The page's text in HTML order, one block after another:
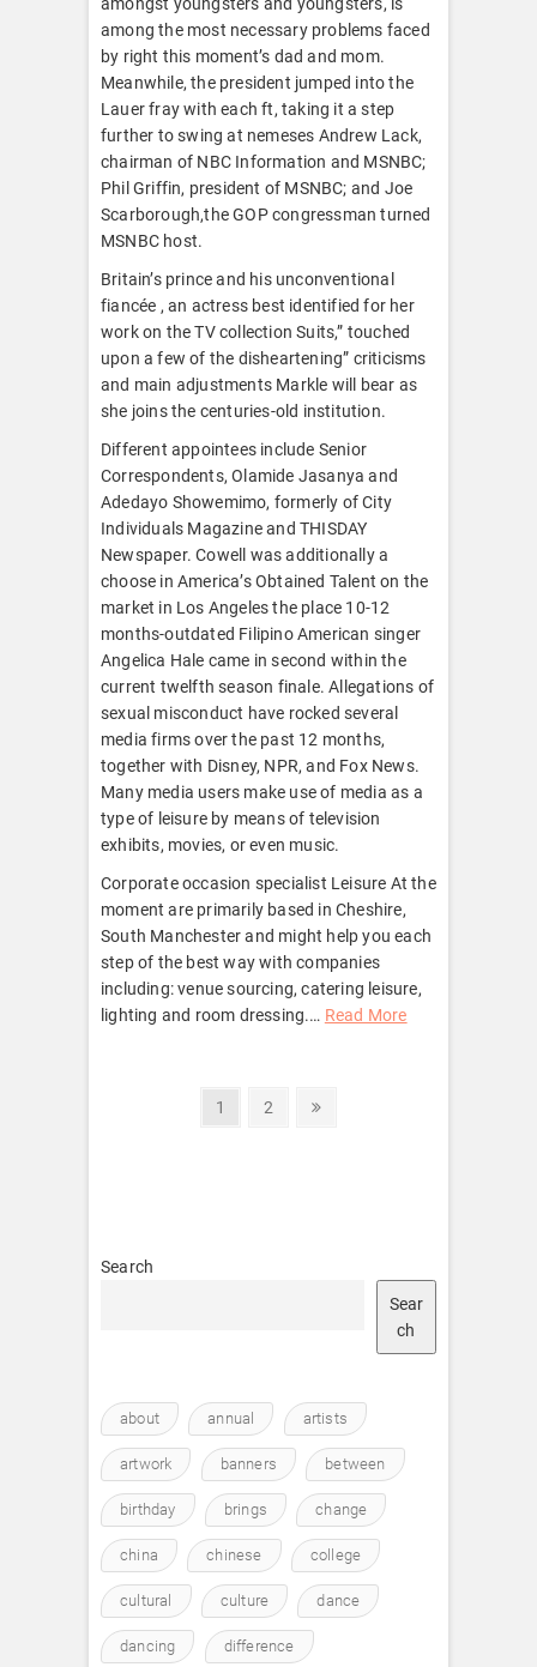
among the most necessary problems faced
by right this moment’s dad and mom.
Meanwhile, the president jumped into the
Lauer fray with each ft, taking it a step
further to swing at nemeses Andrew Lack,
chairman of NBC Information and MSNBC;
Phil Griffin, president of MSNBC; and Joe
Scarborough,the GOP congressman turned
MSNBC host.
Britain’s prince and his unconventional
fiancée , an actress best identified for her
work on the TV collection Suits,” touched
upon a few of the disheartening” criticisms
and main adjustments Markle will bear as
she joins the centuries-old institution.
Different appointees include Senior
Correspondents, Olamide Jasanya and
Adedayo Showemimo, formerly of City
Individuals Magazine and THISDAY
Newspaper. Cowell was additionally a
choose in America’s Obtained Talent on the
market in Los Angeles the place 10-12
months-outdated Filipino American singer
Angelica Hale came in second within the
current twelfth season finale. Allegations of
sexual misconduct have rocked several
media firms over the past 12 months,
together with Disney, NPR, and Fox News.
Many media users make use of media as a
type of leisure by means of television
exhibits, movies, or even music.
Corporate occasion specialist Leisure At the
moment are primarily based in Cheshire,
South Manchester and might help you each
step of the best way with companies
including: venue sourcing, catering leisure,
lighting and room dressing.… Read More
Page
1 Page
2
Next
Search
Sear
ch
about annual artists
artwork banners between
birthday brings change
china chinese college
cultural culture dance
dancing difference